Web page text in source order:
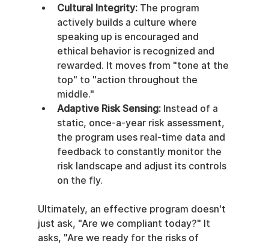
Cultural Integrity: The program
actively builds a culture where
speaking up is encouraged and
ethical behavior is recognized and
rewarded. It moves from "tone at the
top" to "action throughout the
middle."
Adaptive Risk Sensing: Instead of a
static, once-a-year risk assessment,
the program uses real-time data and
feedback to constantly monitor the
risk landscape and adjust its controls
on the fly.
Ultimately, an effective program doesn't
just ask, "Are we compliant today?" It
asks, "Are we ready for the risks of